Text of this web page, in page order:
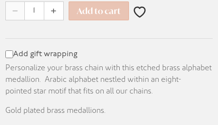
Add to cart
Add gift wrapping
Personalize your brass chain with this etched brass alphabet
medallion. Arabic alphabet nestled within an eight-
pointed star motif that fits on all our chains.
Gold plated brass medallions.